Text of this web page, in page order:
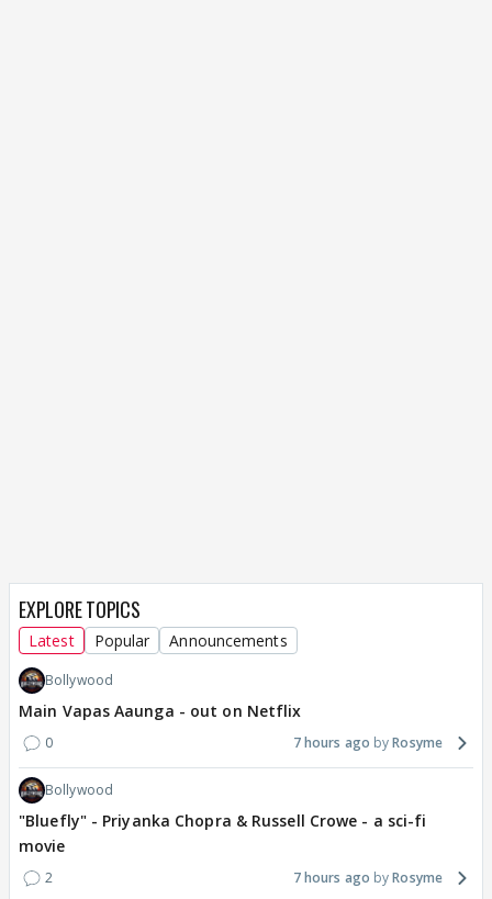
EXPLORE TOPICS
Latest Popular Announcements
Bollywood
Main Vapas Aaunga - out on Netflix
0 7 hours ago Rosyme
Bollywood
"Bluefly" - Priyanka Chopra & Russell Crowe - a sci-fi
movie
2 7 hours ago Rosyme